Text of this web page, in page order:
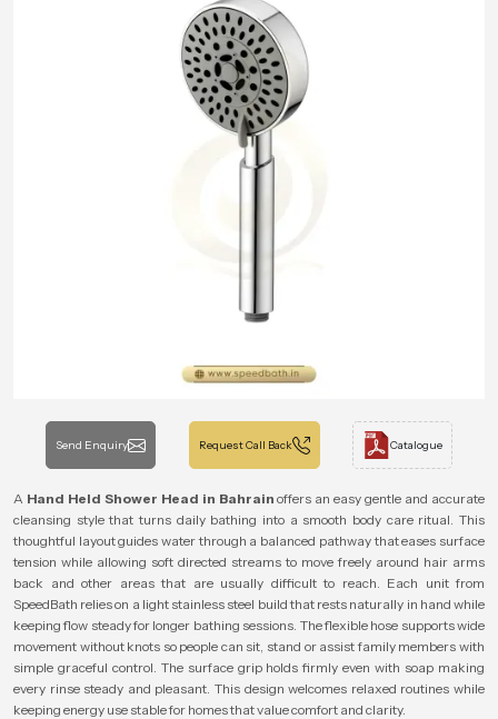
Send Enquiry Request Call Back Catalogue
A Hand Held Shower Head in Bahrain offers an easy gentle and accurate
cleansing style that turns daily bathing into a smooth body care ritual. This
thoughtful layout guides water through a balanced pathway that eases surface
tension while allowing soft directed streams to move freely around hair arms
back and other areas that are usually difficult to reach. Each unit from
SpeedBath relies on a light stainless steel build that rests naturally in hand while
keeping flow steady for longer bathing sessions. The flexible hose supports wide
movement without knots so people can sit, stand or assist family members with
simple graceful control. The surface grip holds firmly even with soap making
every rinse steady and pleasant. This design welcomes relaxed routines while
keeping energy use stable for homes that value comfort and clarity.